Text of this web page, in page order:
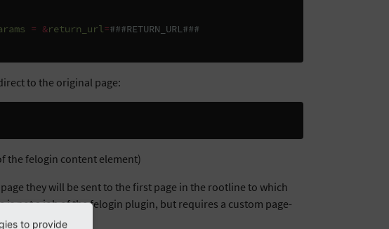
= &return_url=###RETURN_URL###
to the original page:
the felogin content element)
they will be sent to the first page in the rootline to which
is not a job of the felogin plugin, but requires a custom page-
to provide